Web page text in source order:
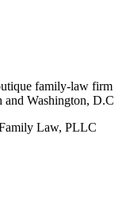
family-law firm
Washington, D.C
Law, PLLC